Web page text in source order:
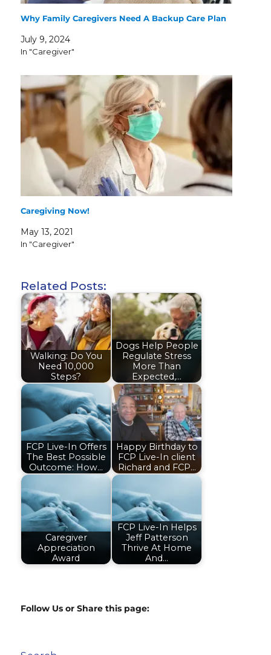
Why Family Caregivers Need A Backup Care Plan
July 9, 2024
In "Caregiver"
Caregiving Now!
May 13, 2021
In "Caregiver"
Related Posts:
Walking: Do You
Need 10,000
Steps?
Dogs Help People
Regulate Stress
More Than
Expected,…
FCP Live-In Offers
The Best Possible
Outcome: How…
Happy Birthday to
FCP Live-In client
Richard and FCP…
Caregiver
Appreciation
Award
FCP Live-In Helps
Jeff Patterson
Thrive At Home
And…
Follow Us or Share this page: